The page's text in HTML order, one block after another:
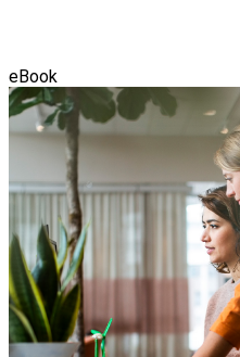
eBook